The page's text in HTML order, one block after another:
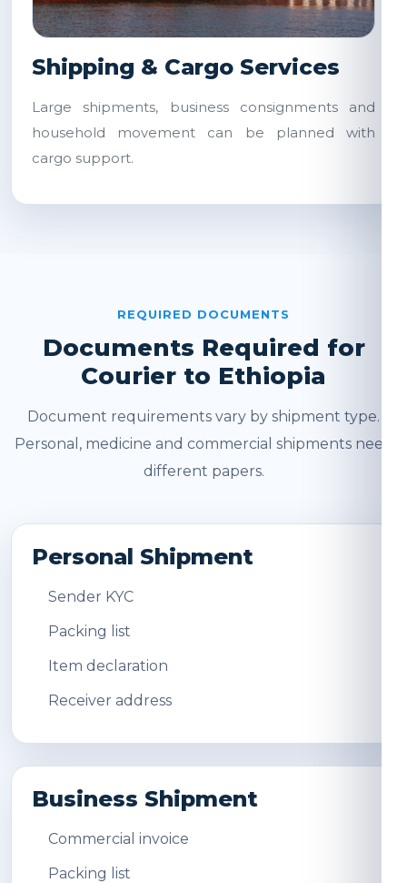
Shipping & Cargo Services
Large shipments, business consignments and
household movement can be planned with
cargo support.
REQUIRED DOCUMENTS
Documents Required for
Courier to Ethiopia
Document requirements vary by shipment type.
Personal, medicine and commercial shipments need
different papers.
Personal Shipment
Sender KYC
Packing list
Item declaration
Receiver address
Business Shipment
Commercial invoice
Packing list